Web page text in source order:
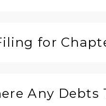
for
Any Debts